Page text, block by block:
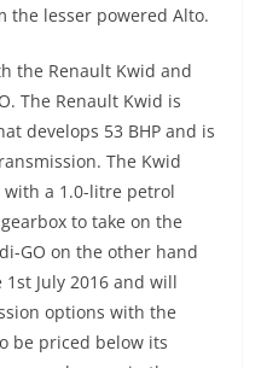
the lesser powered Alto.
the Renault Kwid and
The Renault Kwid is
develops 53 BHP and is
The Kwid
a 1.0-litre petrol
to take on the
GO on the other hand
July 2016 and will
options with the
be priced below its